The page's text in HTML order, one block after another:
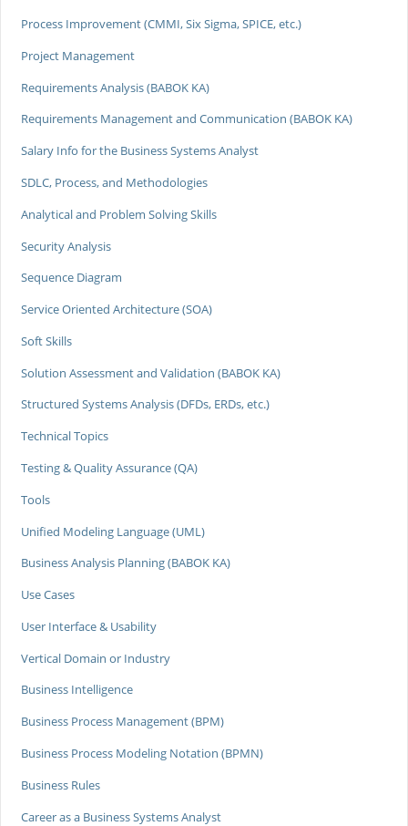
Process Improvement (CMMI, Six Sigma, SPICE, etc.)
Project Management
Requirements Analysis (BABOK KA)
Requirements Management and Communication (BABOK KA)
Salary Info for the Business Systems Analyst
SDLC, Process, and Methodologies
Analytical and Problem Solving Skills
Security Analysis
Sequence Diagram
Service Oriented Architecture (SOA)
Soft Skills
Solution Assessment and Validation (BABOK KA)
Structured Systems Analysis (DFDs, ERDs, etc.)
Technical Topics
Testing & Quality Assurance (QA)
Tools
Unified Modeling Language (UML)
Business Analysis Planning (BABOK KA)
Use Cases
User Interface & Usability
Vertical Domain or Industry
Business Intelligence
Business Process Management (BPM)
Business Process Modeling Notation (BPMN)
Business Rules
Career as a Business Systems Analyst